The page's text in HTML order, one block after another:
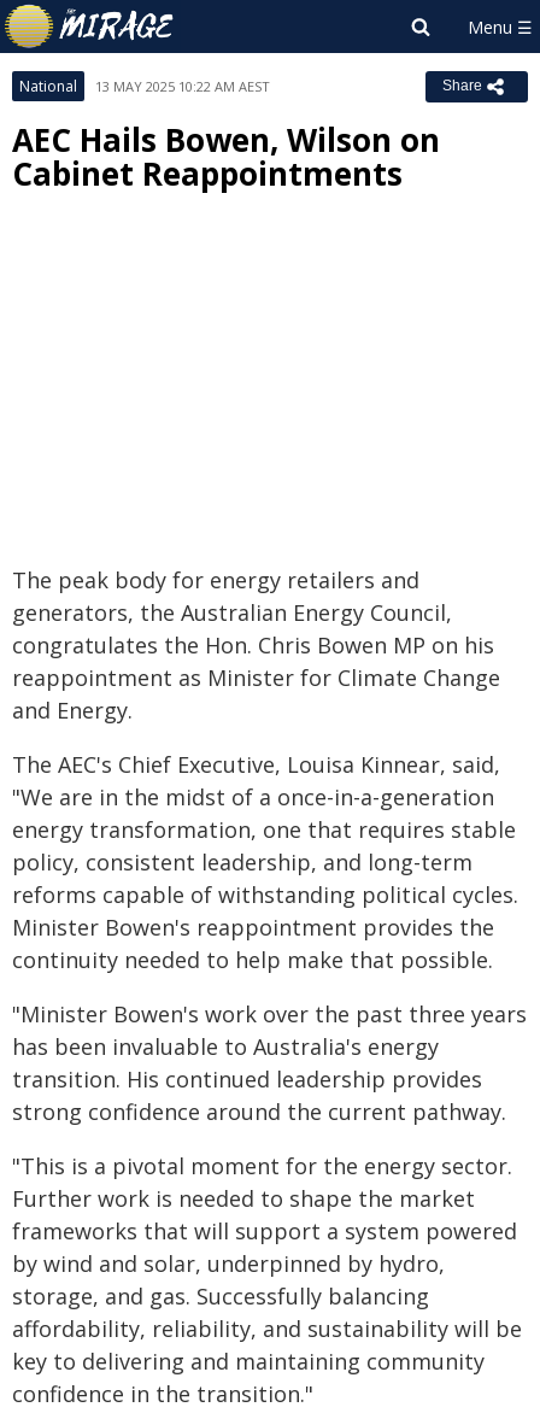
National 13 MAY 2025 10:22 AM AEST Share
AEC Hails Bowen, Wilson on
Cabinet Reappointments
The peak body for energy retailers and
generators, the Australian Energy Council,
congratulates the Hon. Chris Bowen MP on his
reappointment as Minister for Climate Change
and Energy.
The AEC's Chief Executive, Louisa Kinnear, said,
"We are in the midst of a once-in-a-generation
energy transformation, one that requires stable
policy, consistent leadership, and long-term
reforms capable of withstanding political cycles.
Minister Bowen's reappointment provides the
continuity needed to help make that possible.
"Minister Bowen's work over the past three years
has been invaluable to Australia's energy
transition. His continued leadership provides
strong confidence around the current pathway.
"This is a pivotal moment for the energy sector.
Further work is needed to shape the market
frameworks that will support a system powered
by wind and solar, underpinned by hydro,
storage, and gas. Successfully balancing
affordability, reliability, and sustainability will be
key to delivering and maintaining community
confidence in the transition."